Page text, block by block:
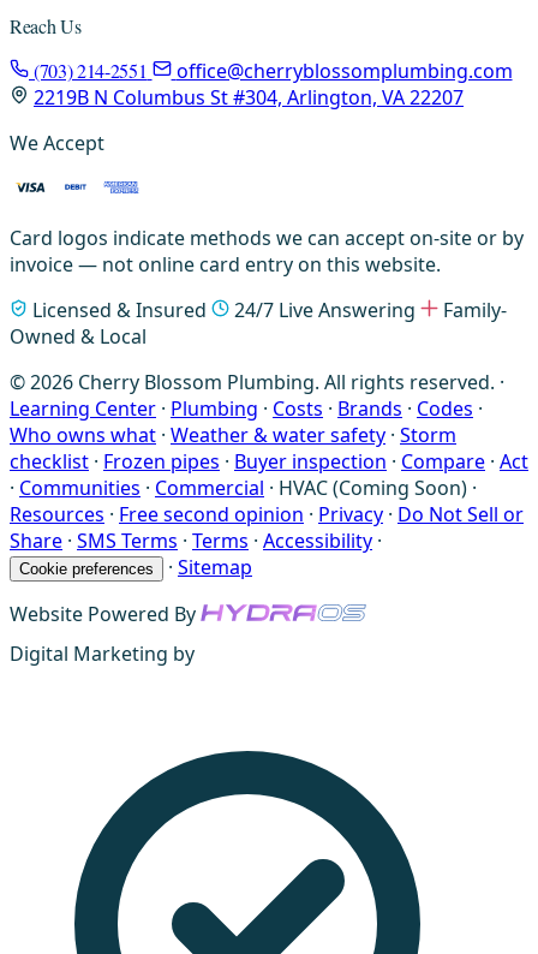
Reach Us
(703) 214-2551
office@cherryblossomplumbing.com
2219B N Columbus St #304, Arlington, VA 22207
We Accept
Card logos indicate methods we can accept on-site or by
invoice — not online card entry on this website.
Licensed & Insured
24/7 Live Answering
Family-
Owned & Local
© 2026 Cherry Blossom Plumbing. All rights reserved. ·
Learning Center · Plumbing · Costs · Brands · Codes ·
Who owns what · Weather & water safety · Storm
checklist · Frozen pipes · Buyer inspection · Compare · Act
· Communities · Commercial · HVAC (Coming Soon) ·
Resources · Free second opinion · Privacy · Do Not Sell or
Share · SMS Terms · Terms · Accessibility ·
Cookie preferences · Sitemap
Website Powered By
Digital Marketing by